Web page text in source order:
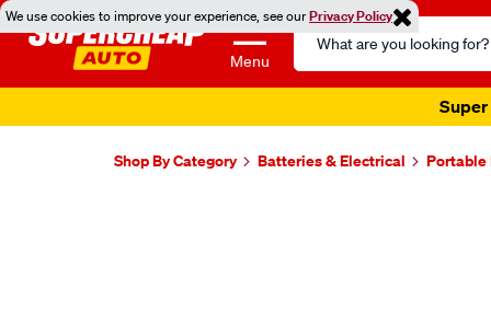
We use cookies to improve your experience, see ourPrivacy Policy
Menu
Search
Catalog
Super
Shop By Category Batteries & Electrical Portable